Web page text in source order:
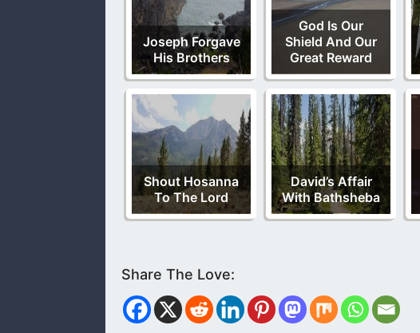
Joseph Forgave
His Brothers
God Is Our
Shield And Our
Great Reward
Shout Hosanna
To The Lord
David’s Affair
With Bathsheba